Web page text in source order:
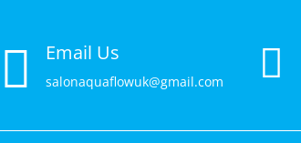
 Email Us
salonaquaflowuk@gmail.com 